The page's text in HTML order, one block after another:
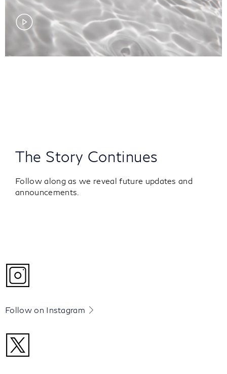
The Story Continues
Follow along as we reveal future updates and
announcements.
Follow on Instagram